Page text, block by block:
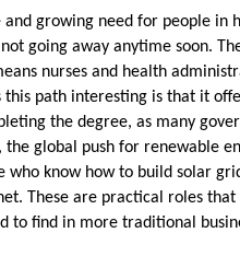
growing need for people in
going away anytime soon.
nurses and health
path interesting is that it
the degree, as many
global push for renewable
who know how to build solar
These are practical roles that
to find in more traditional